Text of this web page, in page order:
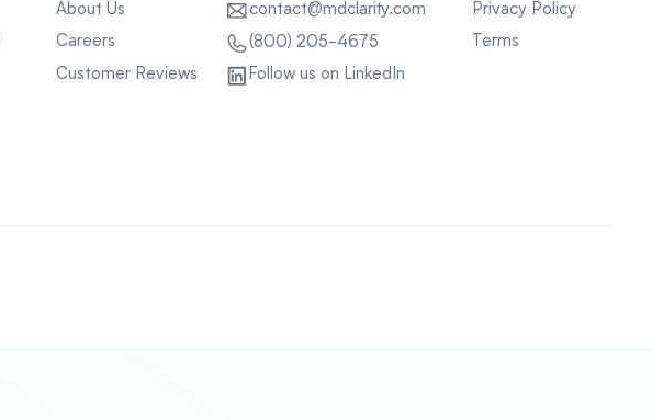
About Us
Careers
Customer Reviews
contact@mdclarity.com
(800) 205-4675
Follow us on LinkedIn
Privacy Policy
Terms